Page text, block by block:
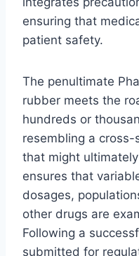
ensuring that
patient safety.
The penultimate
rubber meets the
hundreds or
resembling a
that might
ensures that
dosages,
other drugs are
Following a
submitted for